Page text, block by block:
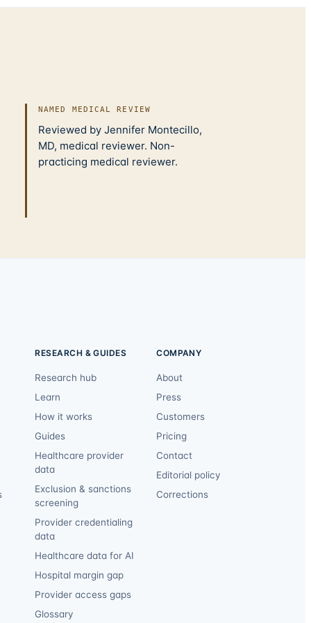
NAMED MEDICAL REVIEW
Reviewed by Jennifer Montecillo,
MD, medical reviewer. Non-
practicing medical reviewer.
RESEARCH & GUIDES
Research hub
Learn
How it works
Guides
Healthcare provider
data
Exclusion & sanctions
screening
Provider credentialing
data
Healthcare data for AI
Hospital margin gap
Provider access gaps
Glossary
COMPANY
About
Press
Customers
Pricing
Contact
Editorial policy
Corrections